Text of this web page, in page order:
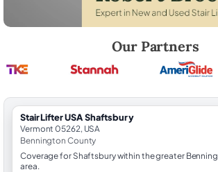
Our Partners
StairLifter USA Shaftsbury
Vermont 05262, USA
Bennington County
Coverage for Shaftsbury within the greater
area.